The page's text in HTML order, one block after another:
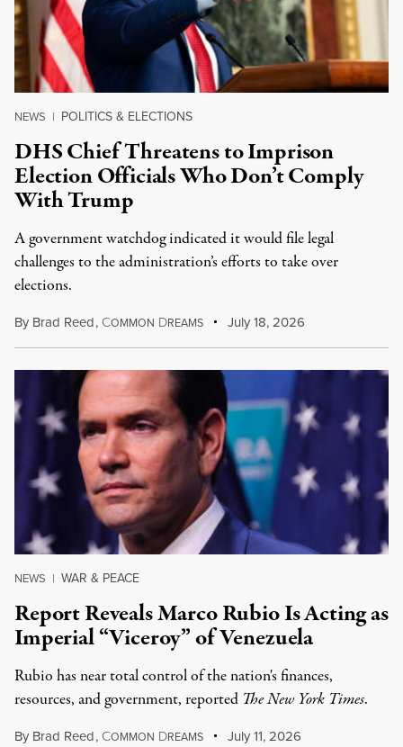
NEWS | POLITICS & ELECTIONS
DHS Chief Threatens to Imprison
Election Officials Who Don’t Comply
With Trump
A government watchdog indicated it would file legal
challenges to the administration’s efforts to take over
elections.
By Brad Reed, COMMON DREAMS July 18, 2026
NEWS | WAR & PEACE
Report Reveals Marco Rubio Is Acting as
Imperial “Viceroy” of Venezuela
Rubio has near total control of the nation's finances,
resources, and government, reported The New York Times.
By Brad Reed, COMMON DREAMS July 11, 2026